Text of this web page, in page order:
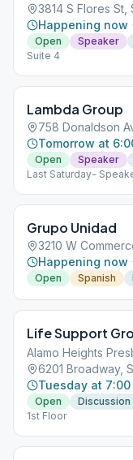
3814 S Flores St,
Happening now
Open
Speaker
Suite 4
Lambda Group
758 Donaldson
Tomorrow at
Open
Speaker
Last Saturday-
Grupo Unidad
3210 W
Happening now
Open
Spanish
Life Support
Alamo Heights
6201 Broadway,
Tuesday at 7:00
Open Discussion
1st Floor